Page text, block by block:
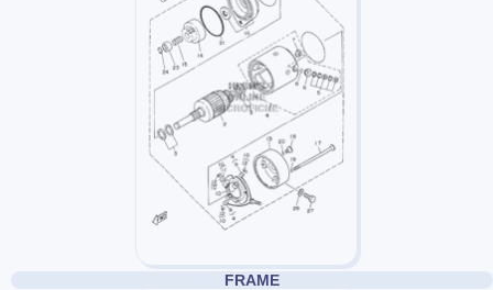
FRAME